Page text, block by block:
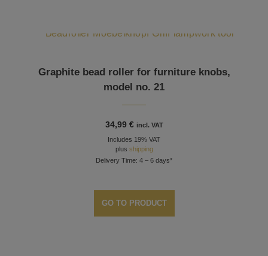
Graphite bead roller for furniture knobs,
model no. 21
34,99 € incl. VAT
Includes 19% VAT
plus shipping
Delivery Time: 4 – 6 days*
GO TO PRODUCT